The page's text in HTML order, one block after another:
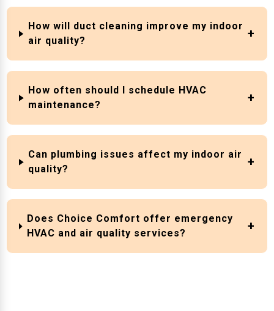
How will duct cleaning improve my indoor
air quality?
How often should I schedule HVAC
maintenance?
Can plumbing issues affect my indoor air
quality?
Does Choice Comfort offer emergency
HVAC and air quality services?